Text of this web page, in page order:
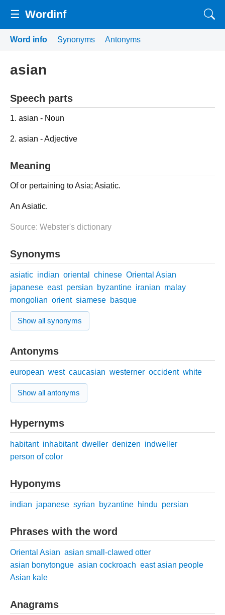
☰ Wordinf
Word info Synonyms Antonyms
asian
Speech parts
1. asian - Noun
2. asian - Adjective
Meaning
Of or pertaining to Asia; Asiatic.
An Asiatic.
Source: Webster's dictionary
Synonyms
asiatic indian oriental chinese Oriental Asian
japanese east persian byzantine iranian malay
mongolian orient siamese basque
Show all synonyms
Antonyms
european west caucasian westerner occident white
Show all antonyms
Hypernyms
habitant inhabitant dweller denizen indweller
person of color
Hyponyms
indian japanese syrian byzantine hindu persian
Phrases with the word
Oriental Asian asian small-clawed otter
asian bonytongue asian cockroach east asian people
Asian kale
Anagrams